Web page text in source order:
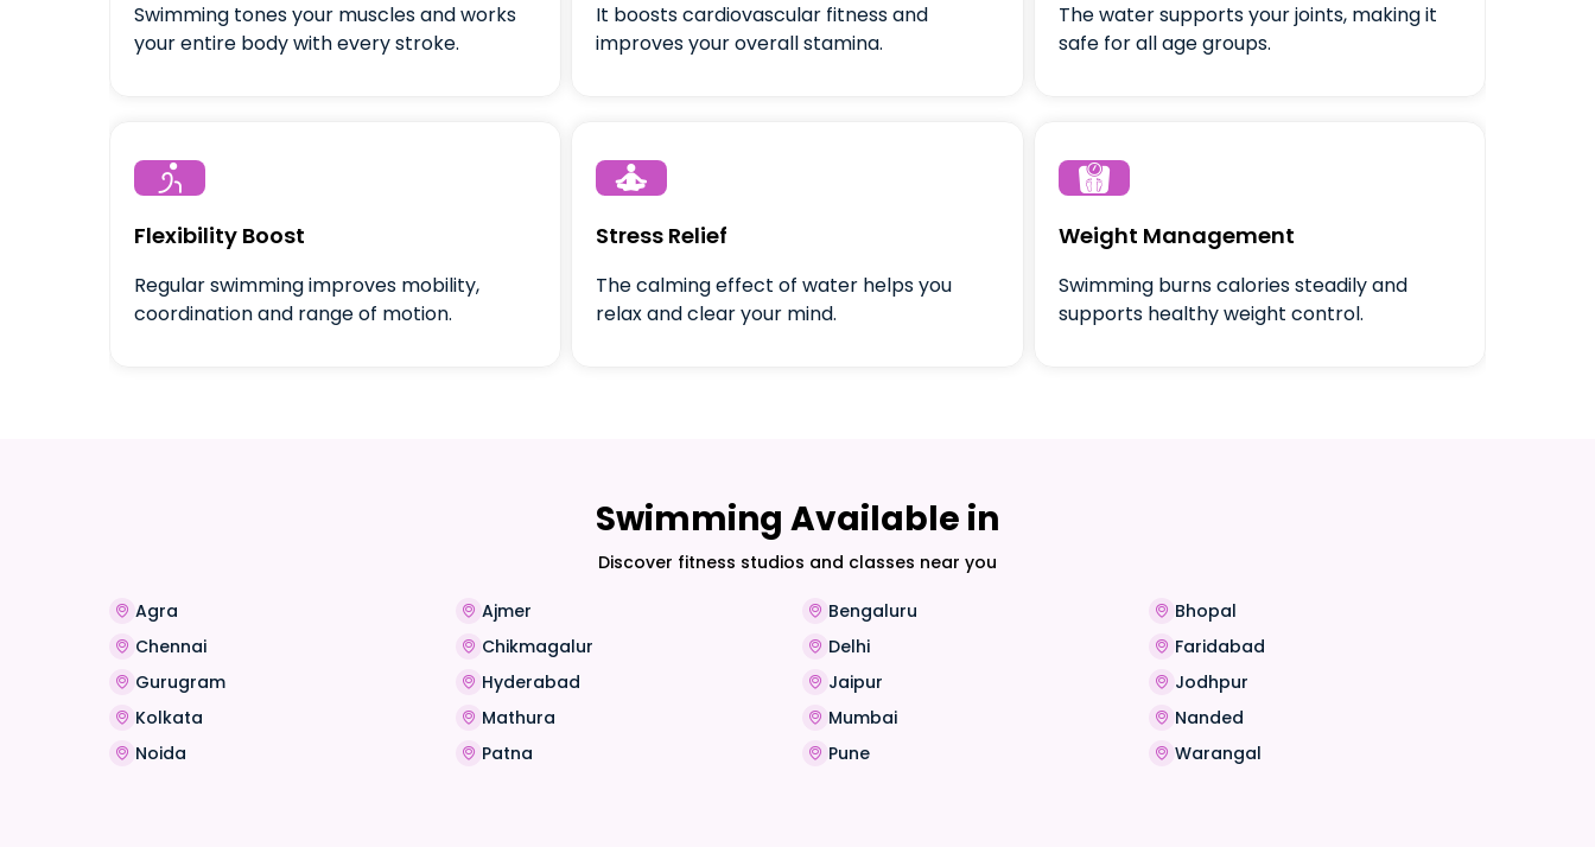
Swimming tones your muscles and works
your entire body with every stroke.
It boosts cardiovascular fitness and
improves your overall stamina.
The water supports your joints, making it
safe for all age groups.

Flexibility Boost
Regular swimming improves mobility,
coordination and range of motion.

Stress Relief
The calming effect of water helps you
relax and clear your mind.

Weight Management
Swimming burns calories steadily and
supports healthy weight control.
Swimming Available in
Discover fitness studios and classes near you
Agra Ajmer Bengaluru
Bhopal
Chennai
Chikmagalur Delhi
Faridabad
Gurugram
Hyderabad Jaipur
Jodhpur
Kolkata
Mathura Mumbai
Nanded
Noida
Patna Pune Warangal